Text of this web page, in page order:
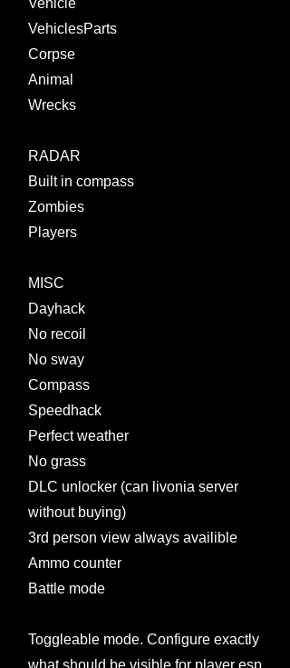
Vehicle
VehiclesParts
Corpse
Animal
Wrecks
RADAR
Built in compass
Zombies
Players
MISC
Dayhack
No recoil
No sway
Compass
Speedhack
Perfect weather
No grass
DLC unlocker (can livonia server
without buying)
3rd person view always availible
Ammo counter
Battle mode
Toggleable mode. Configure exactly
what should be visible for player esp